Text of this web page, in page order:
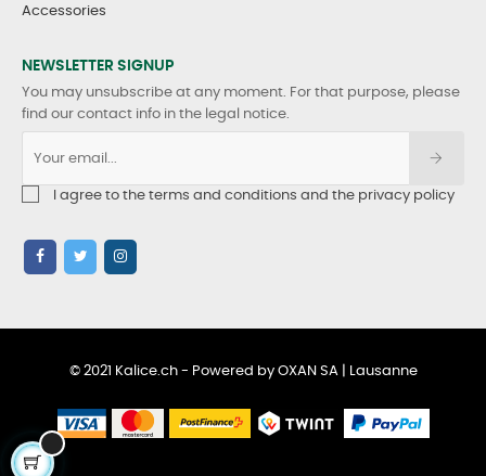
Accessories
NEWSLETTER SIGNUP
You may unsubscribe at any moment. For that purpose, please
find our contact info in the legal notice.
I agree to the terms and conditions and the privacy policy
© 2021 Kalice.ch - Powered by OXAN SA | Lausanne